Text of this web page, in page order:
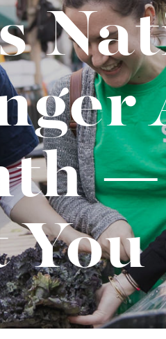
The Best
Sleeper
—
You